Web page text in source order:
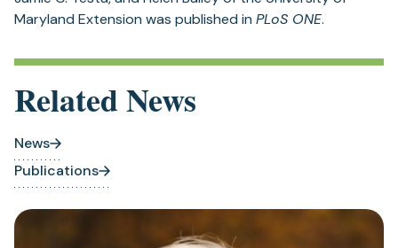
Maryland Extension was published in PLoS ONE.
Related News
News
Publications